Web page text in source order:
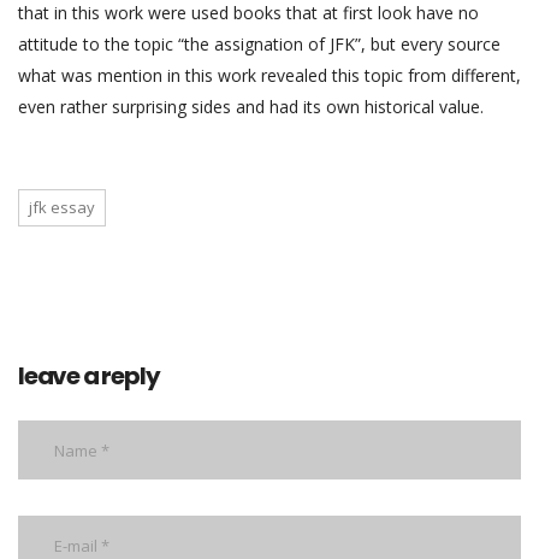
that in this work were used books that at first look have no
attitude to the topic “the assignation of JFK”, but every source
what was mention in this work revealed this topic from different,
even rather surprising sides and had its own historical value.
jfk essay
leave a reply